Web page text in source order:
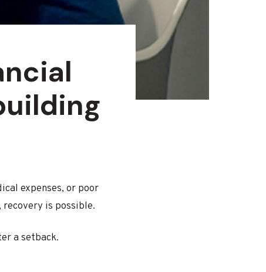
expenses, or poor
recovery is possible.
a setback.